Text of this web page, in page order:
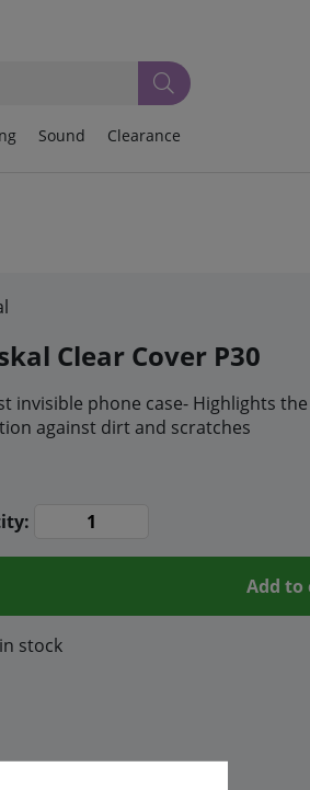
Sound Clearance
Clear Cover P30
invisible phone case- Highlights
against dirt and scratches
Add to
in stock